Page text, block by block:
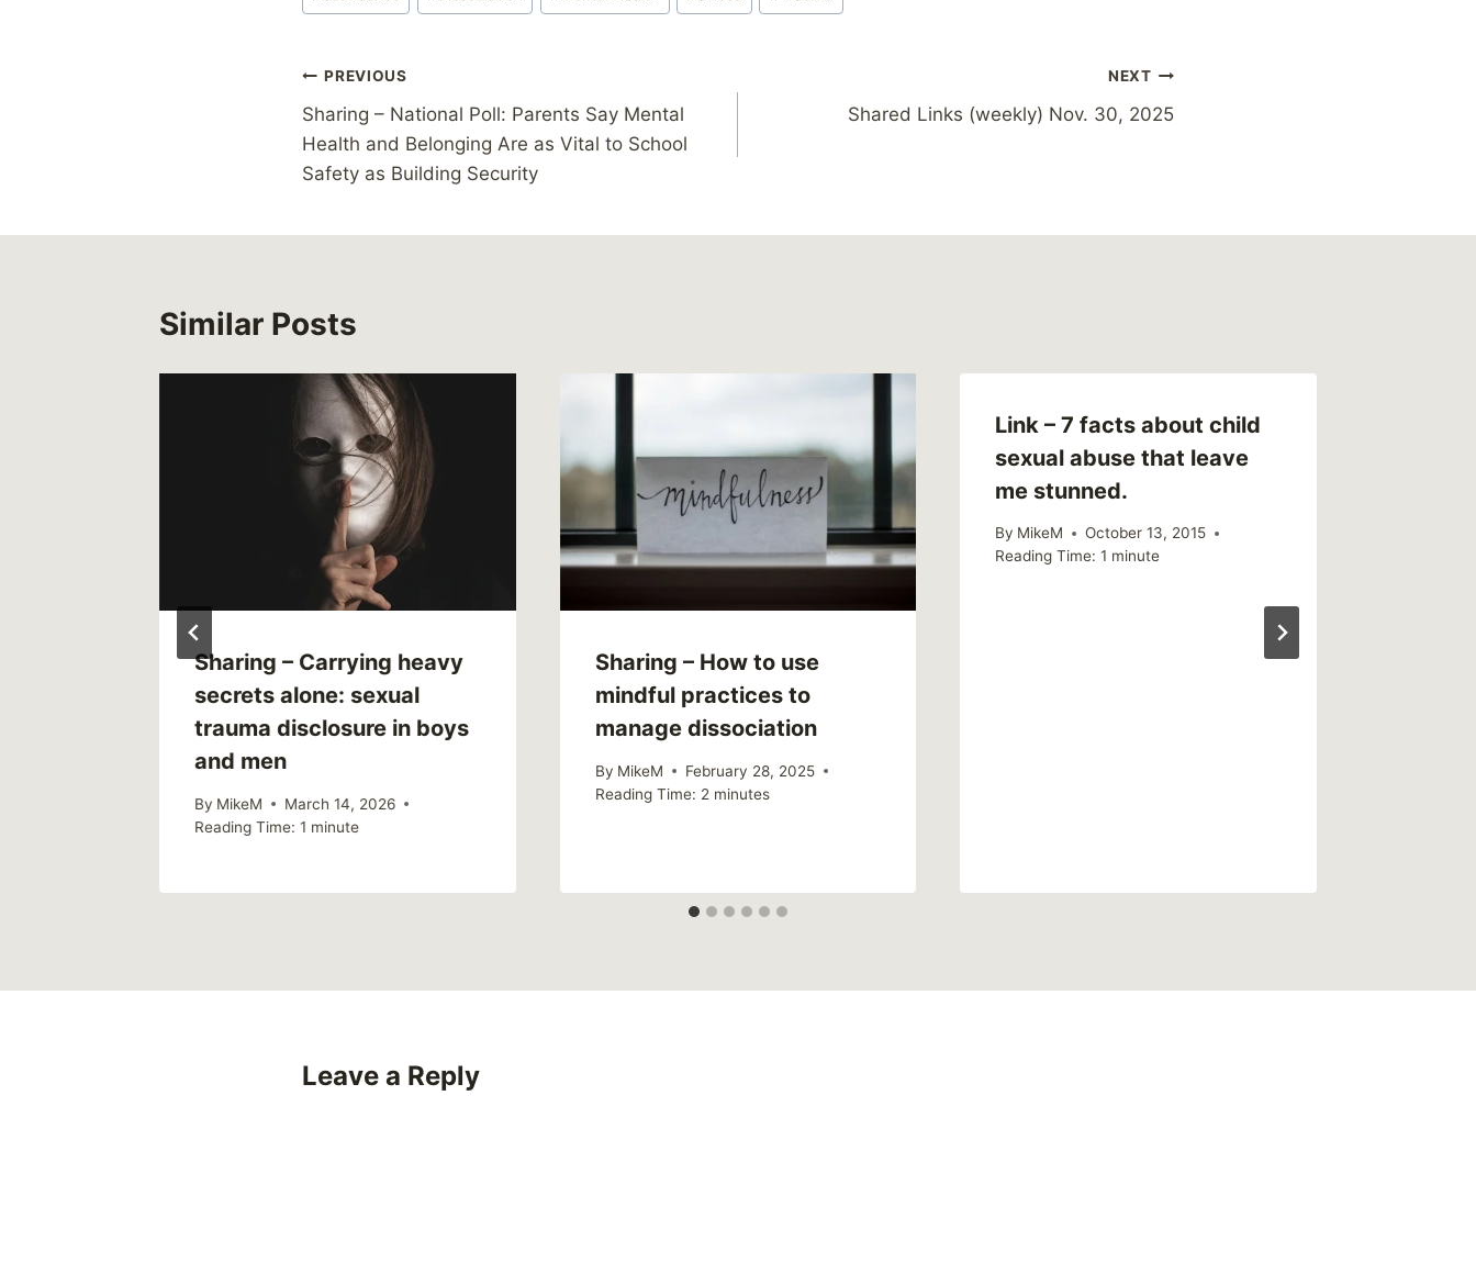
Tags:
Post
navigation
PREVIOUS
Sharing – National Poll: Parents Say Mental
Health and Belonging Are as Vital to School
Safety as Building Security
NEXT
Shared Links (weekly) Nov. 30, 2025
Similar Posts
Sharing – Carrying heavy
secrets alone: sexual
trauma disclosure in boys
and men
By MikeM
March 14, 2026
Reading Time: 1 minute
Sharing – How to use
mindful practices to
manage dissociation
By MikeM
February 28, 2025
Reading Time: 2 minutes
Link – 7 facts about child
sexual abuse that leave
me stunned.
By MikeM
October 13, 2015
Reading Time: 1 minute
Leave a Reply